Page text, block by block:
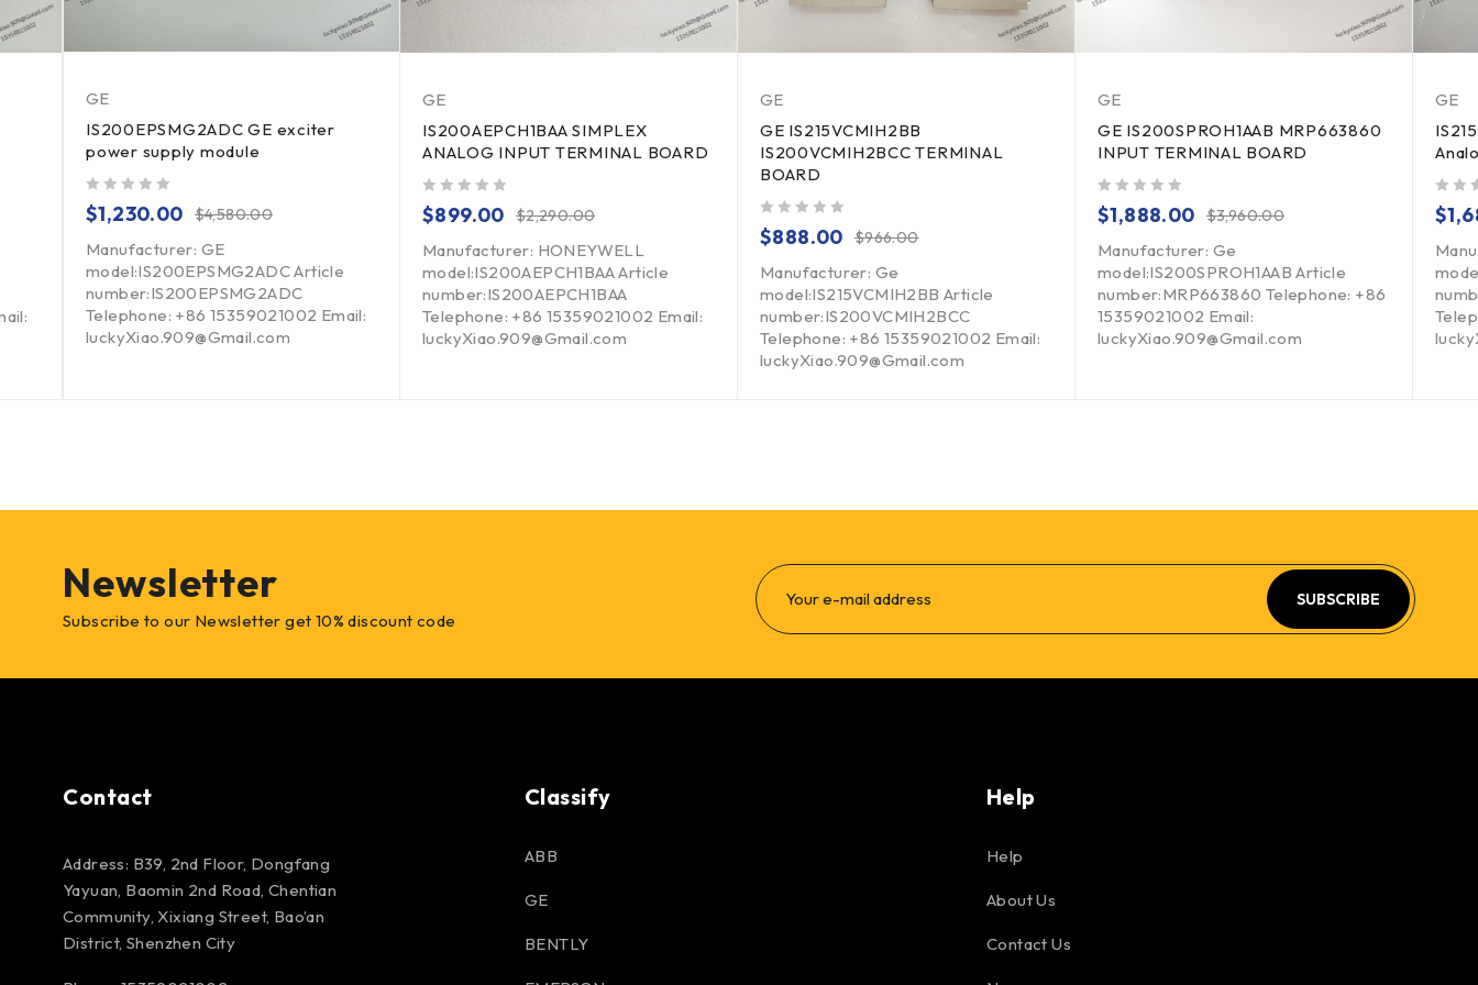
GE
IS200EPSMG2ADC GE exciter
power supply module
$4,580.00
$1,230.00
Manufacturer: GE
model:IS200EPSMG2ADC Article
number:IS200EPSMG2ADC
Telephone: +86 15359021002 Email:
luckyXiao.909@Gmail.com
GE
IS200AEPCH1BAA SIMPLEX
ANALOG INPUT TERMINAL BOARD
$2,290.00
$899.00
Manufacturer: HONEYWELL
model:IS200AEPCH1BAA Article
number:IS200AEPCH1BAA
Telephone: +86 15359021002 Email:
luckyXiao.909@Gmail.com
GE
GE IS215VCMIH2BB
IS200VCMIH2BCC TERMINAL
BOARD
$966.00
$888.00
Manufacturer: Ge
model:IS215VCMIH2BB Article
number:IS200VCMIH2BCC
Telephone: +86 15359021002 Email:
luckyXiao.909@Gmail.com
GE
GE IS200SPROH1AAB MRP663860
INPUT TERMINAL BOARD
$3,960.00
$1,888.00
Manufacturer: Ge
model:IS200SPROH1AAB Article
number:MRP663860 Telephone: +86
15359021002 Email:
luckyXiao.909@Gmail.com
GE
$
Newsletter
Subscribe to our Newsletter get 10% discount code
SUBSCRIBE
Contact
Address: B39, 2nd Floor, Dongfang
Yayuan, Baomin 2nd Road, Chentian
Community, Xixiang Street, Bao’an
District, Shenzhen City
Classify
ABB
GE
BENTLY
Help
Help
About Us
Contact Us